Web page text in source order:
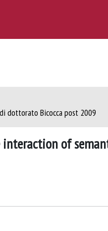
dottorato Bicocca post 2009
interaction of